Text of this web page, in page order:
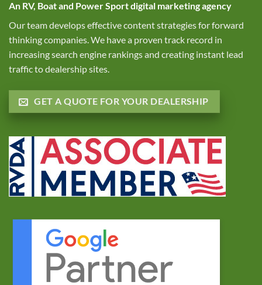
An RV, Boat and Power Sport digital marketing agency
Our team develops effective content strategies for forward
thinking companies. We have a proven track record in
increasing search engine rankings and creating instant lead
traffic to dealership sites.
GET A QUOTE FOR YOUR DEALERSHIP